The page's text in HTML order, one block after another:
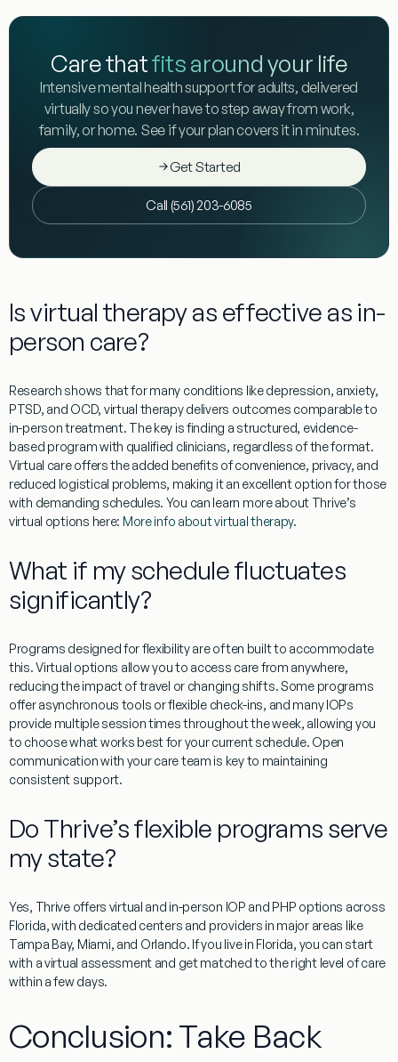
Care thatfits around your life
Intensive mental health support for adults, delivered
virtually so you never have to step away from work,
family, or home. See if your plan covers it in minutes.
Get Started
Call (561) 203-6085
Is virtual therapy as effective as in-
person care?
Research shows that for many conditions like depression, anxiety,
PTSD, and OCD, virtual therapy delivers outcomes comparable to
in-person treatment. The key is finding a structured, evidence-
based program with qualified clinicians, regardless of the format.
Virtual care offers the added benefits of convenience, privacy, and
reduced logistical problems, making it an excellent option for those
with demanding schedules. You can learn more about Thrive’s
virtual options here: More info about virtual therapy.
What if my schedule fluctuates
significantly?
Programs designed for flexibility are often built to accommodate
this. Virtual options allow you to access care from anywhere,
reducing the impact of travel or changing shifts. Some programs
offer asynchronous tools or flexible check-ins, and many IOPs
provide multiple session times throughout the week, allowing you
to choose what works best for your current schedule. Open
communication with your care team is key to maintaining
consistent support.
Do Thrive’s flexible programs serve
my state?
Yes, Thrive offers virtual and in-person IOP and PHP options across
Florida, with dedicated centers and providers in major areas like
Tampa Bay, Miami, and Orlando. If you live in Florida, you can start
with a virtual assessment and get matched to the right level of care
within a few days.
Conclusion: Take Back